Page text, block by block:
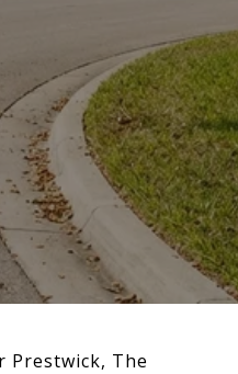
Prestwick, The